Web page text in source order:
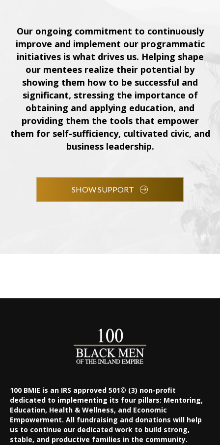
Our ongoing commitment to continuously
improve and implement our programmatic
initiatives is what drives us. Helping shape
our mentees realize their potential by
showing them how to be successful and
significant, stressing the importance of
obtaining and applying education, and
providing them the tools that empower
them for self-sufficiency, cultivated civic, and
business leadership.
SHOW SUPPORT
100 BMIE is an IRS approved 501© (3) non-profit
dedicated to implementing its four pillars: Mentoring,
Education, Health & Wellness, and Economic
Empowerment. All fundraising and donations will help
us to continue our dedicated work to build strong,
stable, and productive families in the community.